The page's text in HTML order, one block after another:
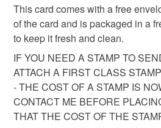
Please note that if your order is
mainland UK, you (or the
customs or VAT charges and a
not responsible for any charges or
Read the Folksy Returns Policy.
This card comes with a free
of the card and is packaged in a
to keep it fresh and clean.
IF YOU NEED A STAMP TO
ATTACH A FIRST CLASS
- THE COST OF A STAMP IS
CONTACT ME BEFORE
THAT THE COST OF THE